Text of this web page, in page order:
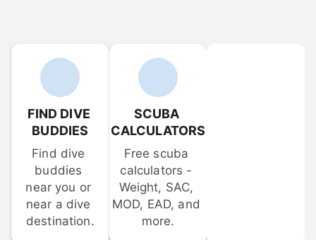
FIND DIVE
BUDDIES
Find dive
buddies
near you or
near a dive
destination.
SCUBA
CALCULATORS
Free scuba
calculators -
Weight, SAC,
MOD, EAD, and
more.